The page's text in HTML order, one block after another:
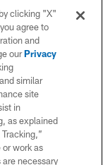
clicking "X"
agree to
and
ourPrivacy
similar
site
in
as explained
work as
necessary